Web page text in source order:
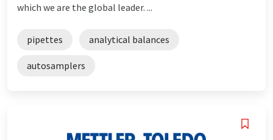
which we are the global leader. ...
pipettes analytical balances
autosamplers